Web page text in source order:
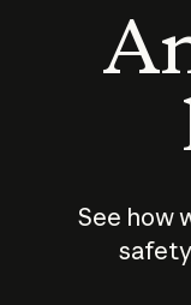
See how